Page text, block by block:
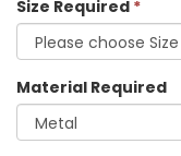
Size Required *
Material Required